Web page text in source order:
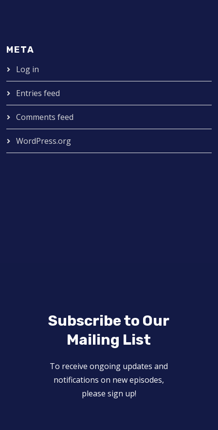
META
Log in
Entries feed
Comments feed
WordPress.org
Subscribe to Our
Mailing List
To receive ongoing updates and
notifications on new episodes,
please sign up!